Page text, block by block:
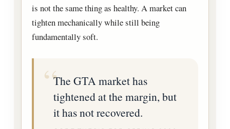
is not the same thing as healthy. A market can
tighten mechanically while still being
fundamentally soft.
The GTA market has
tightened at the margin, but
it has not recovered.